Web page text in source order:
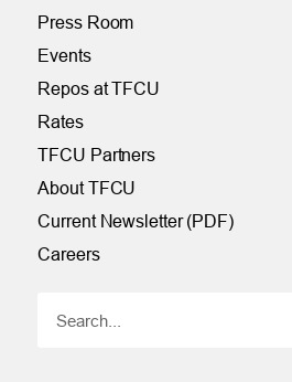
Press Room
Events
Repos at TFCU
Rates
TFCU Partners
About TFCU
Current Newsletter (PDF)
Careers